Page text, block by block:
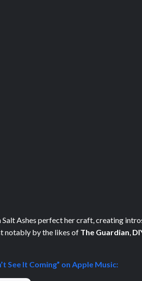
Salt Ashes perfect her craft, creating
notably by the likes of The Guardian,
See It Coming” on Apple Music: